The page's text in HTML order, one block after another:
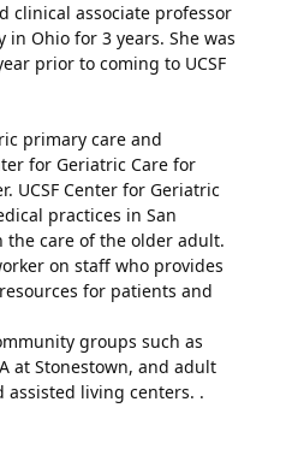
clinical associate professor
Ohio for 3 years. She was
prior to coming to UCSF
primary care and
for Geriatric Care for
UCSF Center for Geriatric
practices in San
the care of the older adult.
on staff who provides
for patients and
groups such as
at Stonestown, and adult
living centers. .